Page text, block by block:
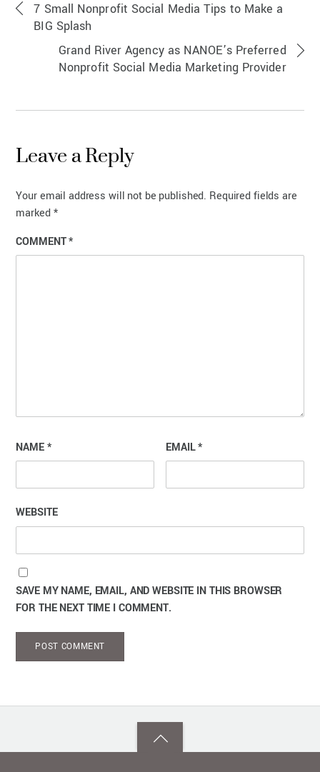
7 Small Nonprofit Social Media Tips to Make a
BIG Splash
Grand River Agency as NANOE’s Preferred
Nonprofit Social Media Marketing Provider
Leave a Reply
Your email address will not be published. Required fields are
marked*
COMMENT*
NAME* EMAIL*
WEBSITE
SAVE MY NAME, EMAIL, AND WEBSITE IN THIS BROWSER
FOR THE NEXT TIME I COMMENT.
Back